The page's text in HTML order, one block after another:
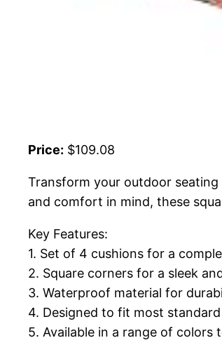
Price: $109.08
Transform your outdoor
and comfort in mind, these
Key Features:
1. Set of 4 cushions for a
2. Square corners for a sleek
3. Waterproof material for
4. Designed to fit most
5. Available in a range of colors